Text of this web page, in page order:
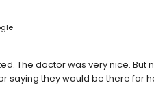
The doctor was very nice. But
saying they would be there for